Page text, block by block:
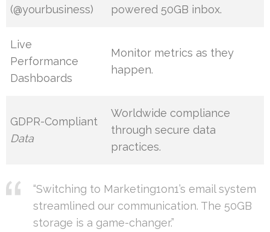
(@yourbusiness) powered 50GB inbox.
Live
Performance
Dashboards
Monitor metrics as they
happen.
GDPR-Compliant
Data
Worldwide compliance
through secure data
practices.
“Switching to Marketing1on1’s email system
streamlined our communication. The 50GB
storage is a game-changer.”